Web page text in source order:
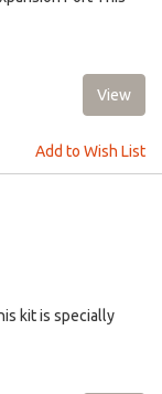
Add to Wish List
kit is specially